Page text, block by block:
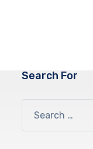
Search For